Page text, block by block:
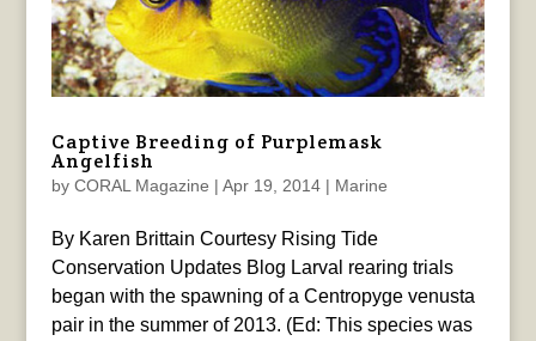
Captive Breeding of Purplemask
Angelfish
by CORAL Magazine | Apr 19, 2014| Marine
By Karen Brittain Courtesy Rising Tide
Conservation Updates Blog Larval rearing trials
began with the spawning of a Centropyge venusta
pair in the summer of 2013. (Ed: This species was